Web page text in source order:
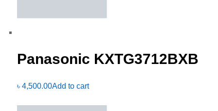
Panasonic KXTG3712BXB
৳ 4,500.00Add to cart